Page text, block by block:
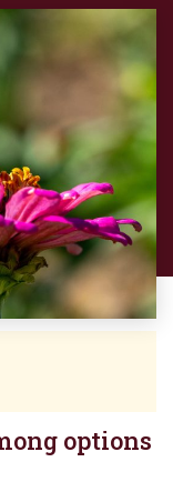
options